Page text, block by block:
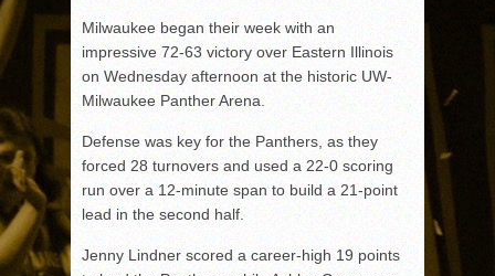
Milwaukee began their week with an
impressive 72-63 victory over Eastern Illinois
on Wednesday afternoon at the historic UW-
Milwaukee Panther Arena.
Defense was key for the Panthers, as they
forced 28 turnovers and used a 22-0 scoring
run over a 12-minute span to build a 21-point
lead in the second half.
Jenny Lindner scored a career-high 19 points